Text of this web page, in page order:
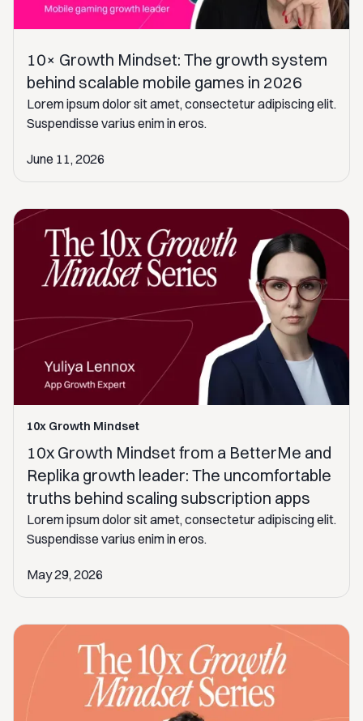
10× Growth Mindset: The growth system
behind scalable mobile games in 2026
Lorem ipsum dolor sit amet, consectetur adipiscing elit.
Suspendisse varius enim in eros.
June 11, 2026
10x Growth Mindset
10x Growth Mindset from a BetterMe and
Replika growth leader: The uncomfortable
truths behind scaling subscription apps
Lorem ipsum dolor sit amet, consectetur adipiscing elit.
Suspendisse varius enim in eros.
May 29, 2026